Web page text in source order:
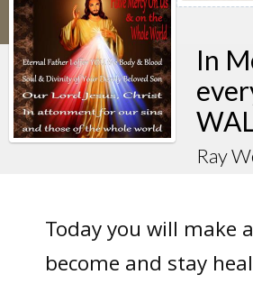
In
Ray
Today you will make
become and stay